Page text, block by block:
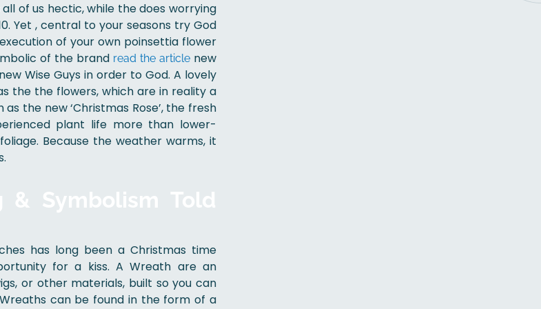
of us hectic, while the does worrying
Yet , central to your seasons try God
of your own poinsettia flower
of the brand read the article new
Wise Guys in order to God. A lovely
the the flowers, which are in reality a
the new ‘Christmas Rose’, the fresh
plant life more than lower-
Because the weather warms, it
& Symbolism Told
has long been a Christmas time
for a kiss. A Wreath are an
or other materials, built so you can
can be found in the form of a